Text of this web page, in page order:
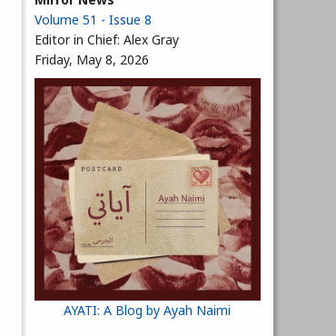
Volume 51 - Issue 8
Editor in Chief: Alex Gray
Friday, May 8, 2026
AYATI: A Blog by Ayah Naimi